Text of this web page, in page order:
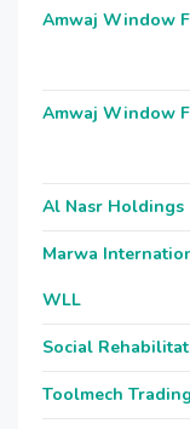
Amwaj Window
Amwaj Window
Al Nasr Holdings
Marwa
WLL
Social
Toolmech